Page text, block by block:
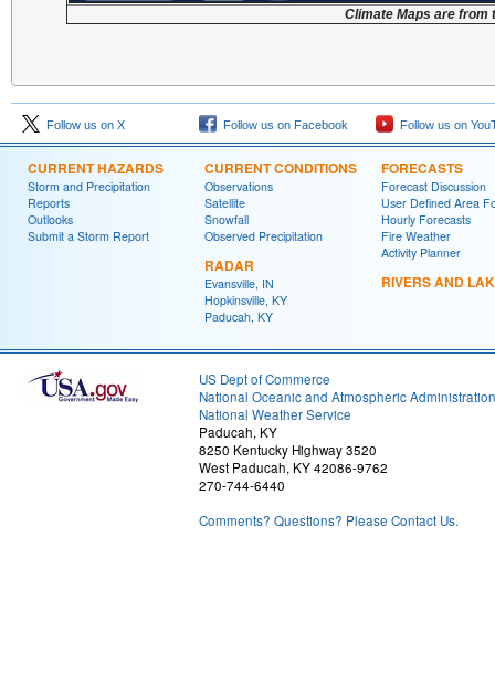
Climate Maps are from
Follow us on X Follow us on Facebook Follow us on
CURRENT HAZARDS
Storm and Precipitation
Reports
Outlooks
Submit a Storm Report
CURRENT CONDITIONS
Observations
Satellite
Snowfall
Observed Precipitation
RADAR
Evansville, IN
Hopkinsville, KY
Paducah, KY
FORECASTS
Forecast Discussion
User Defined Area
Hourly Forecasts
Fire Weather
Activity Planner
RIVERS AND
US Dept of Commerce
National Oceanic and Atmospheric Administration
National Weather Service
Paducah, KY
8250 Kentucky Highway 3520
West Paducah, KY 42086-9762
270-744-6440
Comments? Questions? Please Contact Us.